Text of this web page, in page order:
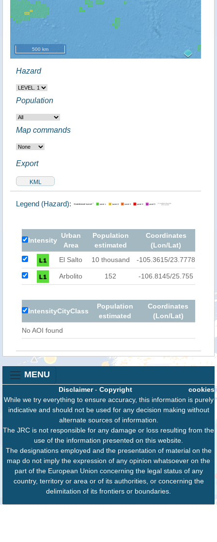
500 km
Hazard
Population
Map commands
Export
Legend (Hazard):
Intensity
Urban
Area
Population
estimated
Coordinates
(Lon/Lat)
El Salto
10 thousand -105.3615/23.7778
Arbolito 152 -106.8145/25.755
IntensityCityClass
Population
estimated
Coordinates
(Lon/Lat)
No AOI found
MENU
cookies
Disclaimer- Copyright
While we try everything to ensure accuracy, this information is purely
indicative and should not be used for any decision making without
alternate sources of information.
The JRC is not responsible for any damage or loss resulting from the
use of the information presented on this website.
The designations employed and the presentation of material on the
map do not imply the expression of any opinion whatsoever on the
part of the European Union concerning the legal status of any
country, territory or area or of its authorities, or concerning the
delimitation of its frontiers or boundaries.